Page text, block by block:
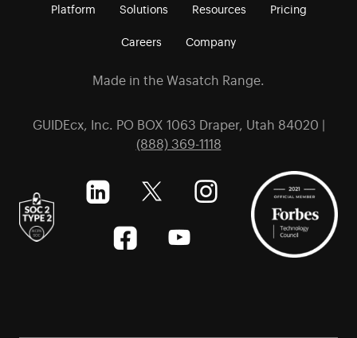
Platform Solutions Resources Pricing
Careers Company
Made in the Wasatch Range.
GUIDEcx, Inc. PO BOX 1063 Draper, Utah 84020 |
(888) 369-1118